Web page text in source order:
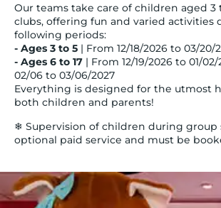
Our teams take care of children aged 3
clubs, offering fun and varied activities
following periods:
- Ages 3 to 5 | From 12/18/2026 to 03/20/
- Ages 6 to 17 | From 12/19/2026 to 01/
02/06 to 03/06/2027
Everything is designed for the utmost
both children and parents!
❄ Supervision of children during group
optional paid service and must be